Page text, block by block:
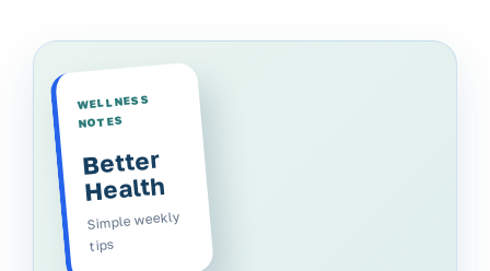
WELLNESS
NOTES
Better
Health
Simple weekly
tips